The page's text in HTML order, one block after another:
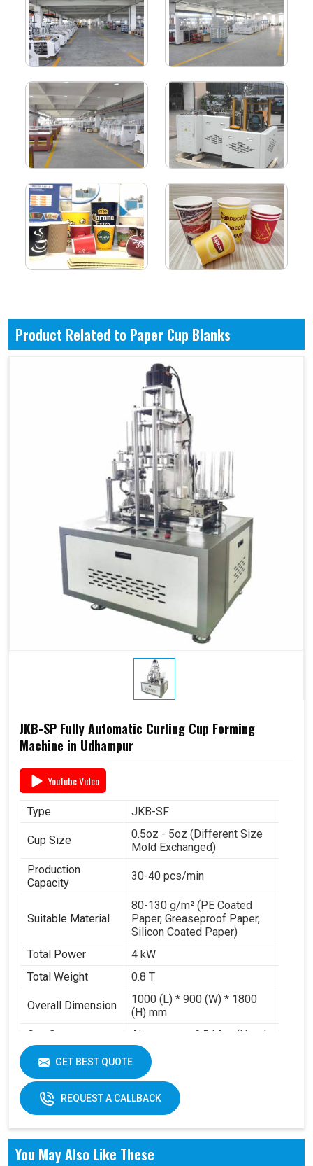
Product Related to Paper Cup Blanks
JKB-SP Fully Automatic Curling Cup Forming
Machine in Udhampur
YouTube Video
Type JKB-SF
Cup Size
0.5oz - 5oz (Different Size
Mold Exchanged)
Production
Capacity
30-40 pcs/min
Suitable Material
80-130 g/m² (PE Coated
Paper, Greaseproof Paper,
Silicon Coated Paper)
Total Power
4 kW
Total Weight
0.8 T
Overall Dimension
1000 (L) * 900 (W) * 1800
(H) mm
Gas Source
Requirement
Air pressure 0.5 Mpa (Need
to buy air compressor)
Working Volume
0.2-0.3 m³/min
GET BEST QUOTE
REQUEST A CALLBACK
You May Also Like These